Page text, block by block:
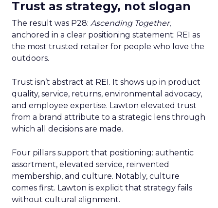
Trust as strategy, not slogan
The result was P28: Ascending Together,
anchored in a clear positioning statement: REI as
the most trusted retailer for people who love the
outdoors.
Trust isn’t abstract at REI. It shows up in product
quality, service, returns, environmental advocacy,
and employee expertise. Lawton elevated trust
from a brand attribute to a strategic lens through
which all decisions are made.
Four pillars support that positioning: authentic
assortment, elevated service, reinvented
membership, and culture. Notably, culture
comes first. Lawton is explicit that strategy fails
without cultural alignment.